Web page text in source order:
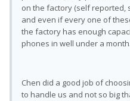
on the factory (self reported,
and even if every one of
the factory has enough
phones in well under a month.
Chen did a good job of
to handle us and not so big